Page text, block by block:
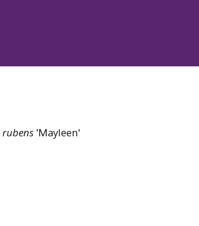
rubens 'Mayleen'